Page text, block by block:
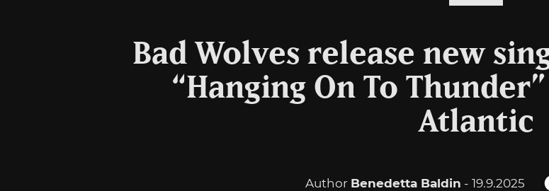
Bad Wolves release new
“Hanging On To
Atlantic
Author Benedetta Baldin - 19.9.2025